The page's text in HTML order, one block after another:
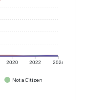
2020 2022 2024
Not a Citizen